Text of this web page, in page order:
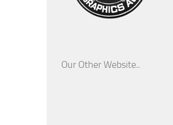
Our Other Website..